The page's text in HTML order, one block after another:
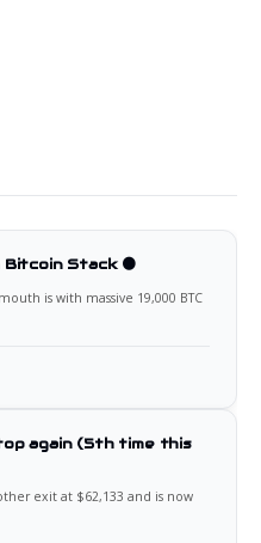
Bitcoin Stack 🟠
is with massive 19,000 BTC
again (5th time this
exit at $62,133 and is now